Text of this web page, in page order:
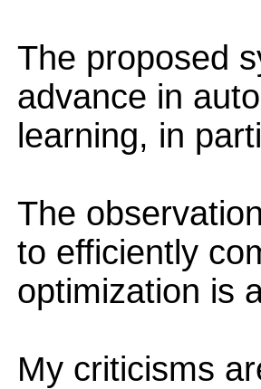
The proposed
advance in
learning, in
The
to efficiently
optimization is
My criticisms